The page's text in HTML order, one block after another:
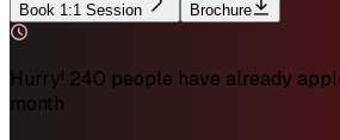
Book 1:1 Session Brochure
Hurry! 240 people have already
month